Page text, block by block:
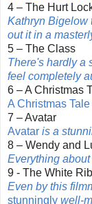
4 – The Hurt
Kathryn Bigelow
out it in a
5 – The Class
There's hardly a
feel completely
6 – A Christmas
A Christmas Tale
7 – Avatar
Avatar is a
8 – Wendy and
Everything about
9 - The White
Even by this
stunningly well-